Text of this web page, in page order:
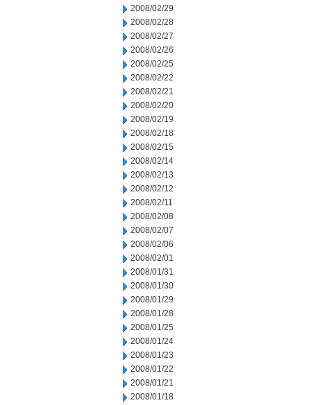
2008/02/29
2008/02/28
2008/02/27
2008/02/26
2008/02/25
2008/02/22
2008/02/21
2008/02/20
2008/02/19
2008/02/18
2008/02/15
2008/02/14
2008/02/13
2008/02/12
2008/02/11
2008/02/08
2008/02/07
2008/02/06
2008/02/01
2008/01/31
2008/01/30
2008/01/29
2008/01/28
2008/01/25
2008/01/24
2008/01/23
2008/01/22
2008/01/21
2008/01/18